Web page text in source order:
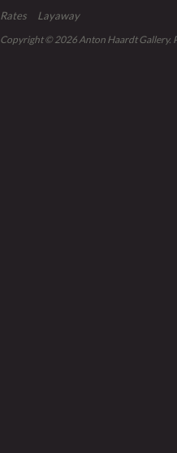
Rates Layaway
Copyright © 2026Anton Haardt Gallery.